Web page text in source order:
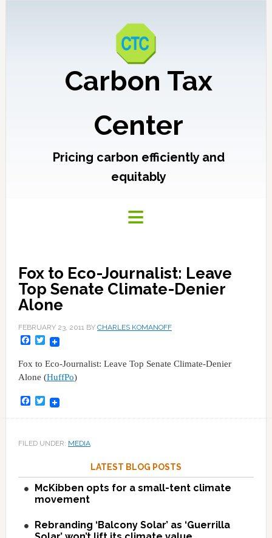
Carbon Tax
Center
Pricing carbon efficiently and
equitably
Fox to Eco-Journalist: Leave
Top Senate Climate-Denier
Alone
FEBRUARY 23, 2011BY CHARLES KOMANOFF
Facebook
Twitter
Fox to Eco-Journalist: Leave Top Senate Climate-Denier
Alone (HuffPo)
Facebook
Twitter
FILED UNDER: MEDIA
LATEST BLOG POSTS
McKibben opts for a small-tent climate
movement
Rebranding ‘Balcony Solar’ as ‘Guerrilla